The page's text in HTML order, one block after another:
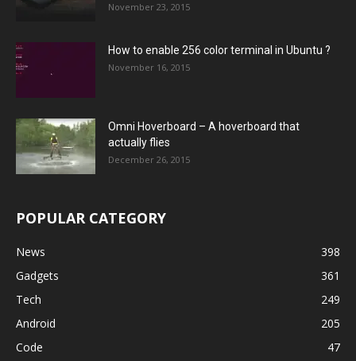
November 23, 2015
How to enable 256 color terminal in Ubuntu ?
November 16, 2015
Omni Hoverboard – A hoverboard that
actually flies
December 26, 2015
POPULAR CATEGORY
News
398
Gadgets
361
Tech
249
Android
205
Code
47